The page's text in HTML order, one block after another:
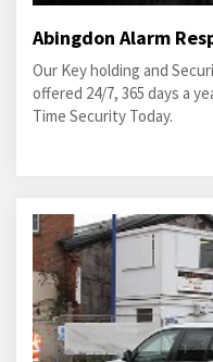
Abingdon Alarm
Our Key holding and
offered 24/7, 365 days a
Time Security Today.